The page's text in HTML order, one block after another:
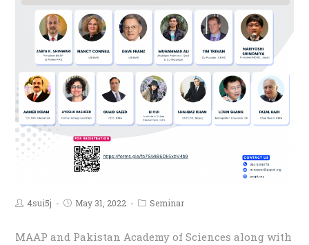
4sui5j May 31, 2022 Seminar
MAAP and Pakistan Academy of Sciences along with